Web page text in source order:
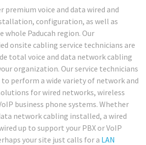
premium voice and data wired and
configuration, as well as
whole Paducah region. Our
onsite cabling service technicians are
total voice and data network cabling
organization. Our service technicians
perform a wide variety of network and
for wired networks, wireless
business phone systems. Whether
network cabling installed, a wired
up to support your PBX or VoIP
your site just calls for a LAN